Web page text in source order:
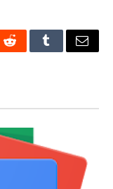
RedditTumblrEmail